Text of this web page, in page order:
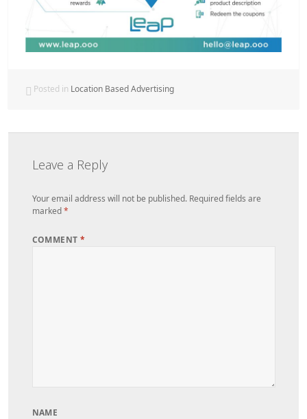
Posted in Location Based Advertising
Leave a Reply
Your email address will not be published. Required fields are
marked*
COMMENT*
NAME